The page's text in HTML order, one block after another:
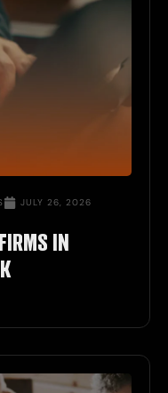
JULY 26, 2026
IN